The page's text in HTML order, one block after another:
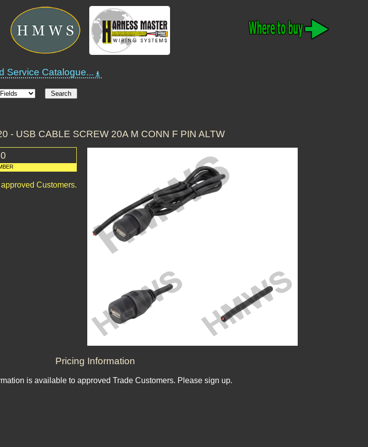
Service Catalogue...
- USB CABLE SCREW 20A M CONN F PIN ALTW
Customers.
Pricing Information
is available to approved Trade Customers. Please sign up.